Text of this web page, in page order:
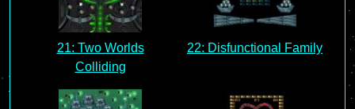
21: Two Worlds
Colliding
22: Disfunctional Family